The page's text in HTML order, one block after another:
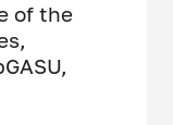
of the